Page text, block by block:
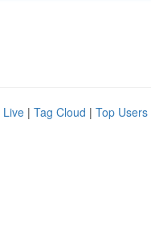
Live | Tag Cloud | Top Users